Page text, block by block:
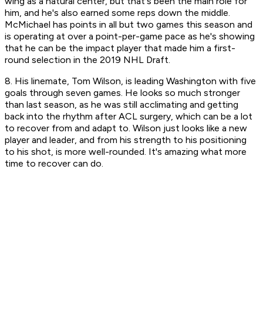
him, and he's also earned some reps down the middle.
McMichael has points in all but two games this season and
is operating at over a point-per-game pace as he's showing
that he can be the impact player that made him a first-
round selection in the 2019 NHL Draft.
8. His linemate, Tom Wilson, is leading Washington with five
goals through seven games. He looks so much stronger
than last season, as he was still acclimating and getting
back into the rhythm after ACL surgery, which can be a lot
to recover from and adapt to. Wilson just looks like a new
player and leader, and from his strength to his positioning
to his shot, is more well-rounded. It's amazing what more
time to recover can do.